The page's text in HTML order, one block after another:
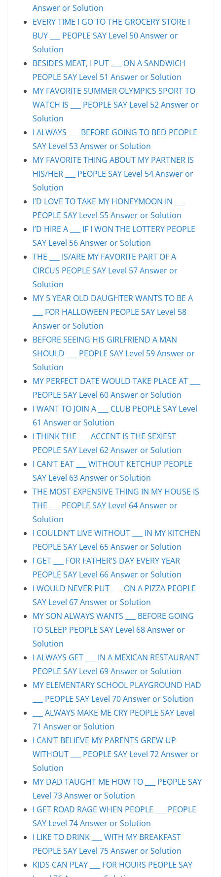
Answer or Solution
EVERY TIME I GO TO THE GROCERY STORE I
BUY ___ PEOPLE SAY Level 50 Answer or
Solution
BESIDES MEAT, I PUT ___ ON A SANDWICH
PEOPLE SAY Level 51 Answer or Solution
MY FAVORITE SUMMER OLYMPICS SPORT TO
WATCH IS ___ PEOPLE SAY Level 52 Answer or
Solution
I ALWAYS ___ BEFORE GOING TO BED PEOPLE
SAY Level 53 Answer or Solution
MY FAVORITE THING ABOUT MY PARTNER IS
HIS/HER ___ PEOPLE SAY Level 54 Answer or
Solution
I’D LOVE TO TAKE MY HONEYMOON IN ___
PEOPLE SAY Level 55 Answer or Solution
I’D HIRE A ___ IF I WON THE LOTTERY PEOPLE
SAY Level 56 Answer or Solution
THE ___ IS/ARE MY FAVORITE PART OF A
CIRCUS PEOPLE SAY Level 57 Answer or
Solution
MY 5 YEAR OLD DAUGHTER WANTS TO BE A
___ FOR HALLOWEEN PEOPLE SAY Level 58
Answer or Solution
BEFORE SEEING HIS GIRLFRIEND A MAN
SHOULD ___ PEOPLE SAY Level 59 Answer or
Solution
MY PERFECT DATE WOULD TAKE PLACE AT ___
PEOPLE SAY Level 60 Answer or Solution
I WANT TO JOIN A ___ CLUB PEOPLE SAY Level
61 Answer or Solution
I THINK THE ___ ACCENT IS THE SEXIEST
PEOPLE SAY Level 62 Answer or Solution
I CAN’T EAT ___ WITHOUT KETCHUP PEOPLE
SAY Level 63 Answer or Solution
THE MOST EXPENSIVE THING IN MY HOUSE IS
THE ___ PEOPLE SAY Level 64 Answer or
Solution
I COULDN’T LIVE WITHOUT ___ IN MY KITCHEN
PEOPLE SAY Level 65 Answer or Solution
I GET ___ FOR FATHER’S DAY EVERY YEAR
PEOPLE SAY Level 66 Answer or Solution
I WOULD NEVER PUT ___ ON A PIZZA PEOPLE
SAY Level 67 Answer or Solution
MY SON ALWAYS WANTS ___ BEFORE GOING
TO SLEEP PEOPLE SAY Level 68 Answer or
Solution
I ALWAYS GET ___ IN A MEXICAN RESTAURANT
PEOPLE SAY Level 69 Answer or Solution
MY ELEMENTARY SCHOOL PLAYGROUND HAD
___ PEOPLE SAY Level 70 Answer or Solution
___ ALWAYS MAKE ME CRY PEOPLE SAY Level
71 Answer or Solution
I CAN’T BELIEVE MY PARENTS GREW UP
WITHOUT ___ PEOPLE SAY Level 72 Answer or
Solution
MY DAD TAUGHT ME HOW TO ___ PEOPLE SAY
Level 73 Answer or Solution
I GET ROAD RAGE WHEN PEOPLE ___ PEOPLE
SAY Level 74 Answer or Solution
I LIKE TO DRINK ___ WITH MY BREAKFAST
PEOPLE SAY Level 75 Answer or Solution
KIDS CAN PLAY ___ FOR HOURS PEOPLE SAY